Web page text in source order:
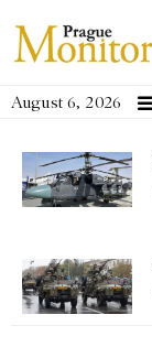
August 6, 2026